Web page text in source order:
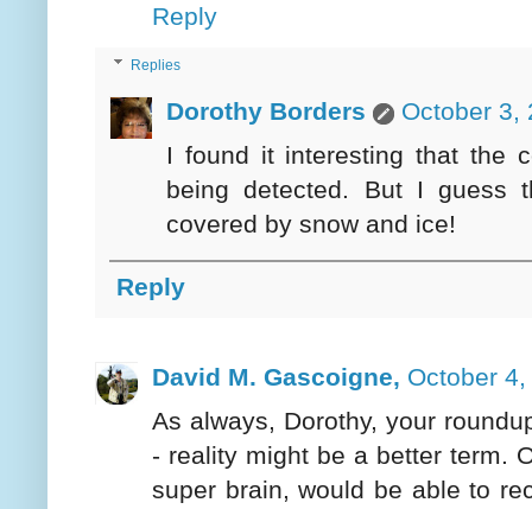
Reply
Replies
Dorothy Borders
October 3,
I found it interesting that the
being detected. But I guess
covered by snow and ice!
Reply
David M. Gascoigne, October
As always, Dorothy, your
- reality might be a better term.
super brain, would be able to